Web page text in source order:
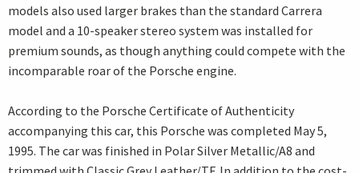
models also used larger brakes than the standard Carrera
model and a 10-speaker stereo system was installed for
premium sounds, as though anything could compete with the
incomparable roar of the Porsche engine.
According to the Porsche Certificate of Authenticity
accompanying this car, this Porsche was completed May 5,
1995. The car was finished in Polar Silver Metallic/A8 and